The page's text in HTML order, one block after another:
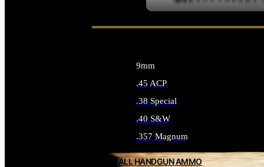
9mm
.45 ACP
.38 Special
.40 S&W
.357 Magnum
ALL HANDGUN AMMO